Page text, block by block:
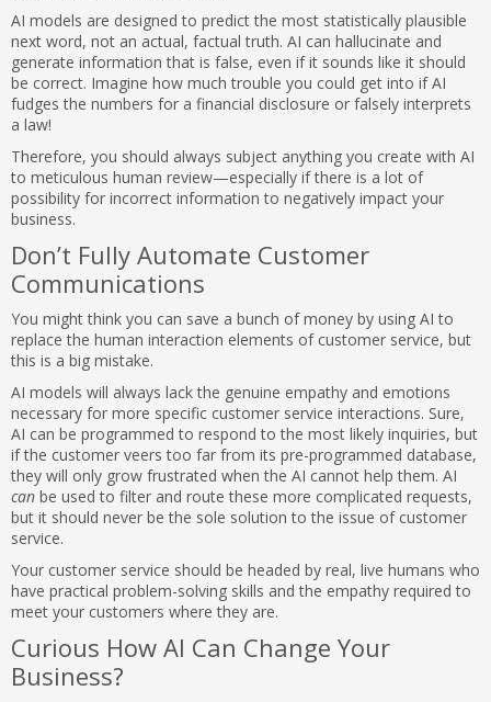
AI models are designed to predict the most statistically plausible
next word, not an actual, factual truth. AI can hallucinate and
generate information that is false, even if it sounds like it should
be correct. Imagine how much trouble you could get into if AI
fudges the numbers for a financial disclosure or falsely interprets
a law!
Therefore, you should always subject anything you create with AI
to meticulous human review—especially if there is a lot of
possibility for incorrect information to negatively impact your
business.
Don’t Fully Automate Customer
Communications
You might think you can save a bunch of money by using AI to
replace the human interaction elements of customer service, but
this is a big mistake.
AI models will always lack the genuine empathy and emotions
necessary for more specific customer service interactions. Sure,
AI can be programmed to respond to the most likely inquiries, but
if the customer veers too far from its pre-programmed database,
they will only grow frustrated when the AI cannot help them. AI
can be used to filter and route these more complicated requests,
but it should never be the sole solution to the issue of customer
service.
Your customer service should be headed by real, live humans who
have practical problem-solving skills and the empathy required to
meet your customers where they are.
Curious How AI Can Change Your
Business?